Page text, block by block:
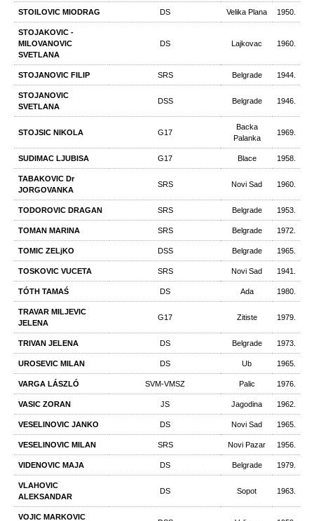
STOILOVIC MIODRAG DS Velika Plana 1950.
STOJAKOVIC -
MILOVANOVIC
SVETLANA
DS Lajkovac 1960.
STOJANOVIC FILIP SRS Belgrade 1944.
STOJANOVIC
SVETLANA
DSS Belgrade 1946.
STOJSIC NIKOLA G17
Backa
Palanka
1969.
SUDIMAC LJUBISA G17 Blace 1958.
TABAKOVIC Dr
JORGOVANKA
SRS Novi Sad 1960.
TODOROVIC DRAGAN SRS Belgrade 1953.
TOMAN MARINA SRS Belgrade 1972.
TOMIC ZELjKO DSS Belgrade 1965.
TOSKOVIC VUCETA SRS Novi Sad 1941.
TÓTH TAMAŚ DS Ada 1980.
TRAVAR MILJEVIC
JELENA
G17 Zitiste 1979.
TRIVAN JELENA DS Belgrade 1973.
UROSEVIC MILAN DS Ub 1965.
VARGA LÁSZLÓ SVM-VMSZ Palic 1976.
VASIC ZORAN JS Jagodina 1962.
VESELINOVIC JANKO DS Novi Sad 1965.
VESELINOVIC MILAN SRS Novi Pazar 1956.
VIDENOVIC MAJA DS Belgrade 1979.
VLAHOVIC
ALEKSANDAR
DS Sopot 1963.
VOJIC MARKOVIC